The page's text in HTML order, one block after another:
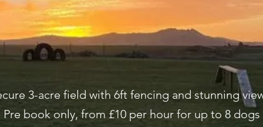
3-acre field with 6ft fencing and stunning
Pre book only, from £10 per hour for up to 8 dogs